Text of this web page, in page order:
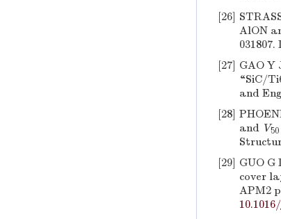
[26]
AlON
031807.
[27] GAO Y
“SiC/
and
[28]
and V50
[29] GUO G
cover
APM2